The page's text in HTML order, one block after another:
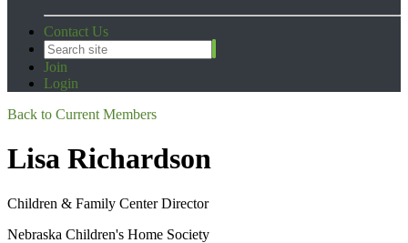
Contact Us
Join
Login
Back to Current Members
Lisa Richardson
Children & Family Center Director
Nebraska Children's Home Society